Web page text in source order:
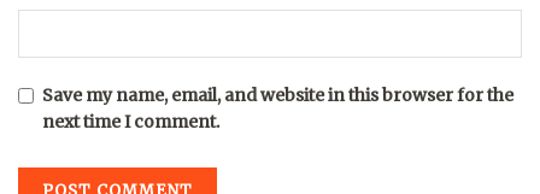
Save my name, email, and website in this browser for the
next time I comment.